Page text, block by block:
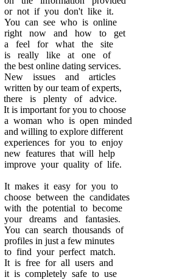
or not if you don't like it.
You can see who is online
right now and how to get
a feel for what the site
is really like at one of
the best online dating services.
New issues and articles
written by our team of experts,
there is plenty of advice.
It is important for you to choose
a woman who is open minded
and willing to explore different
experiences for you to enjoy
new features that will help
improve your quality of life.
It makes it easy for you to
choose between the candidates
with the potential to become
your dreams and fantasies.
You can search thousands of
profiles in just a few minutes
to find your perfect match.
It is free for all users and
it is completely safe to use